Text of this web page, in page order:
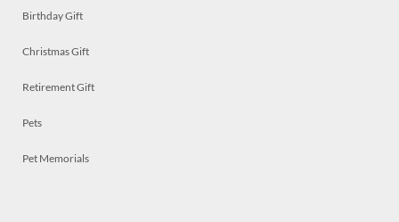
Birthday Gift
Christmas Gift
Retirement Gift
Pets
Pet Memorials